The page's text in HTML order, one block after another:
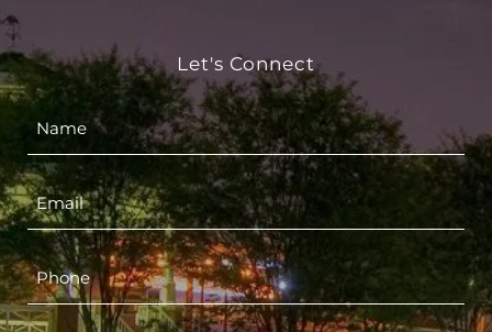
Let's Connect